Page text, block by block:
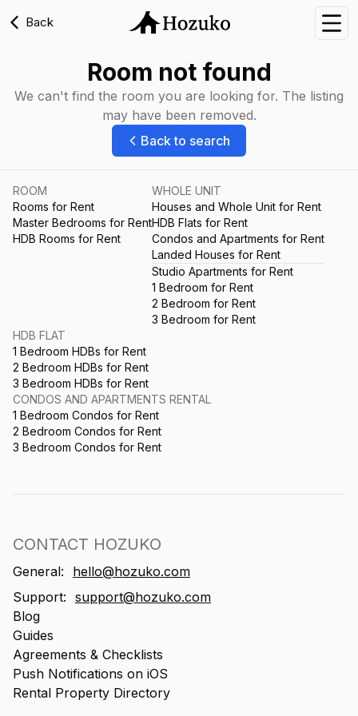
Back
Room not found
We can't find the room you are looking for. The listing
may have been removed.
Back to search
ROOM
Rooms for Rent
Master Bedrooms for Rent
HDB Rooms for Rent
WHOLE UNIT
Houses and Whole Unit for Rent
HDB Flats for Rent
Condos and Apartments for Rent
Landed Houses for Rent
Studio Apartments for Rent
1 Bedroom for Rent
2 Bedroom for Rent
3 Bedroom for Rent
HDB FLAT
1 Bedroom HDBs for Rent
2 Bedroom HDBs for Rent
3 Bedroom HDBs for Rent
CONDOS AND APARTMENTS RENTAL
1 Bedroom Condos for Rent
2 Bedroom Condos for Rent
3 Bedroom Condos for Rent
CONTACT HOZUKO
General:
hello@hozuko.com
Support: support@hozuko.com
Blog
Guides
Agreements & Checklists
Push Notifications on iOS
Rental Property Directory